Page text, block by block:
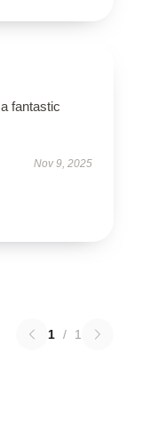
fantastic
Nov 9, 2025
1 / 1